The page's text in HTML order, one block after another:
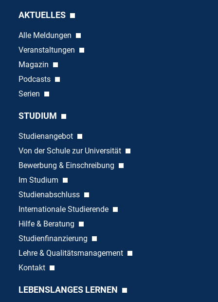
AKTUELLES
Alle Meldungen
Veranstaltungen
Magazin
Podcasts
Serien
STUDIUM
Studienangebot
Von der Schule zur Universität
Bewerbung & Einschreibung
Im Studium
Studienabschluss
Internationale Studierende
Hilfe & Beratung
Studienfinanzierung
Lehre & Qualitätsmanagement
Kontakt
LEBENSLANGES LERNEN